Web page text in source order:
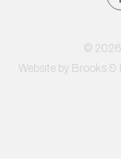
© 2026
Website by Brooks &